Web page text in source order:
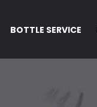
BOTTLE SERVICE